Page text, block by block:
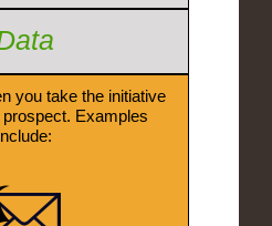
you take the initiative
Examples